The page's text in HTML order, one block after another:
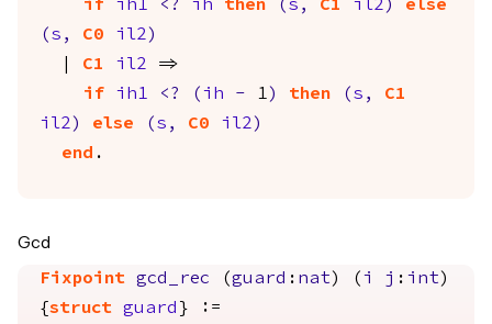
if
ih1 <? ih then ( s , C1 il2 )
else
( s , C0 il2 )
C1 il2 =>
if
ih1 <? ( ih - 1 ) then ( s ,
C1
il2 ) else ( s , C0 il2 )
end .
Gcd
Fixpoint gcd_rec (guard : nat ) ( i j : int )
{struct guard } :=